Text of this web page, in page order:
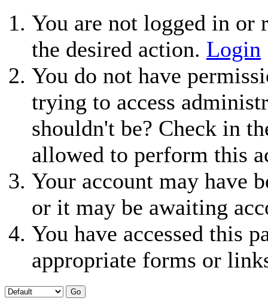
You are not logged in or
the desired action. Login
You do not have
trying to access
shouldn't be? Check in
allowed to perform this
Your account may have
or it may be awaiting
You have accessed this
appropriate forms or